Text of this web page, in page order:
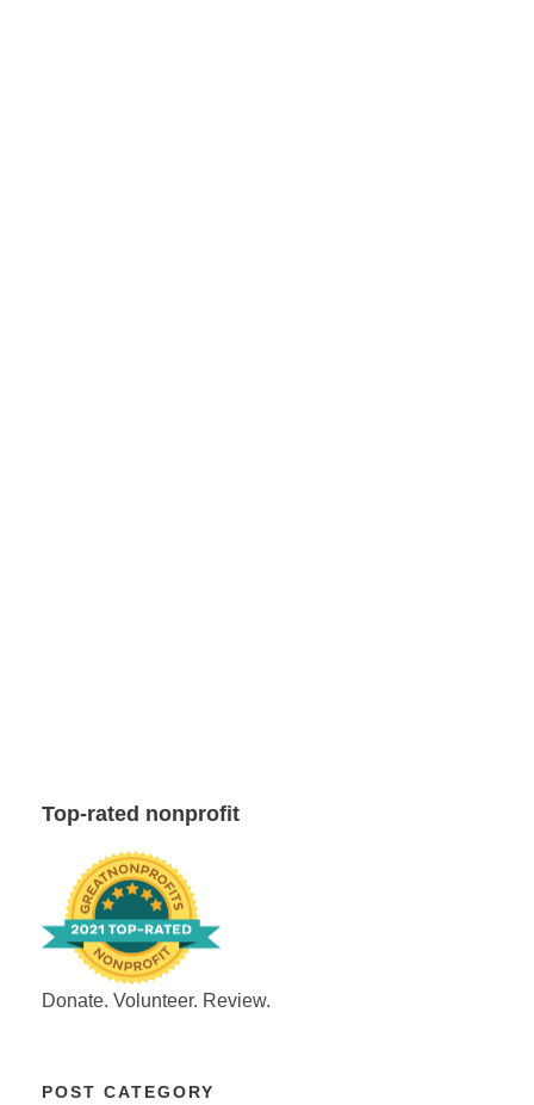
Top-rated nonprofit
Donate. Volunteer. Review.
POST CATEGORY